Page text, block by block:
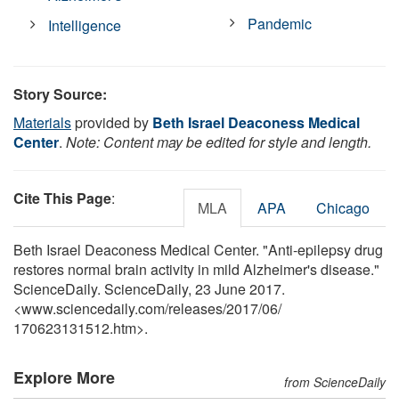
Intelligence
Pandemic
Story Source:
Materialsprovided by Beth Israel Deaconess Medical
Center. Note: Content may be edited for style and length.
Cite This Page: MLA APA Chicago
Beth Israel Deaconess Medical Center. "Anti-epilepsy drug
restores normal brain activity in mild Alzheimer's disease."
ScienceDaily. ScienceDaily, 23 June 2017.
<www.sciencedaily.com/releases/2017/06/
170623131512.htm>.
Explore More from ScienceDaily